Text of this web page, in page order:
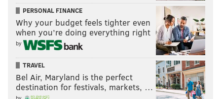
PERSONAL FINANCE
Why your budget feels tighter even
when you’re doing everything right
by
TRAVEL
Bel Air, Maryland is the perfect
destination for festivals, markets, …